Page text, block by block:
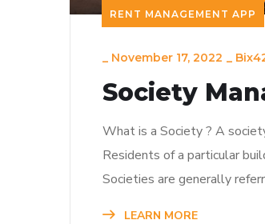
RENT MANAGEMENT APP
November 17, 2022
Society
What is a Society ? A
Residents of a particular
Societies are generally
LEARN MORE